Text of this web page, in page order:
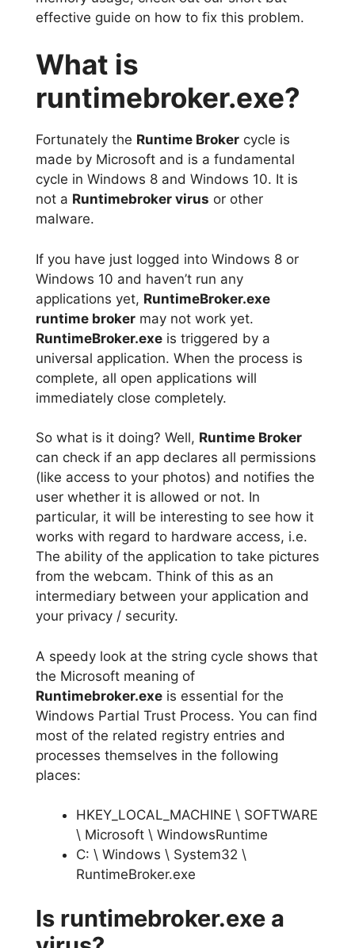
effective guide on how to fix this problem.
What is
runtimebroker.exe?
Fortunately the Runtime Broker cycle is
made by Microsoft and is a fundamental
cycle in Windows 8 and Windows 10. It is
not a Runtimebroker virus or other
malware.
If you have just logged into Windows 8 or
Windows 10 and haven’t run any
applications yet, RuntimeBroker.exe
runtime broker may not work yet.
RuntimeBroker.exe is triggered by a
universal application. When the process is
complete, all open applications will
immediately close completely.
So what is it doing? Well, Runtime Broker
can check if an app declares all permissions
(like access to your photos) and notifies the
user whether it is allowed or not. In
particular, it will be interesting to see how it
works with regard to hardware access, i.e.
The ability of the application to take pictures
from the webcam. Think of this as an
intermediary between your application and
your privacy / security.
A speedy look at the string cycle shows that
the Microsoft meaning of
Runtimebroker.exe is essential for the
Windows Partial Trust Process. You can find
most of the related registry entries and
processes themselves in the following
places:
HKEY_LOCAL_MACHINE \ SOFTWARE
\ Microsoft \ WindowsRuntime
C: \ Windows \ System32 \
RuntimeBroker.exe
Is runtimebroker.exe a